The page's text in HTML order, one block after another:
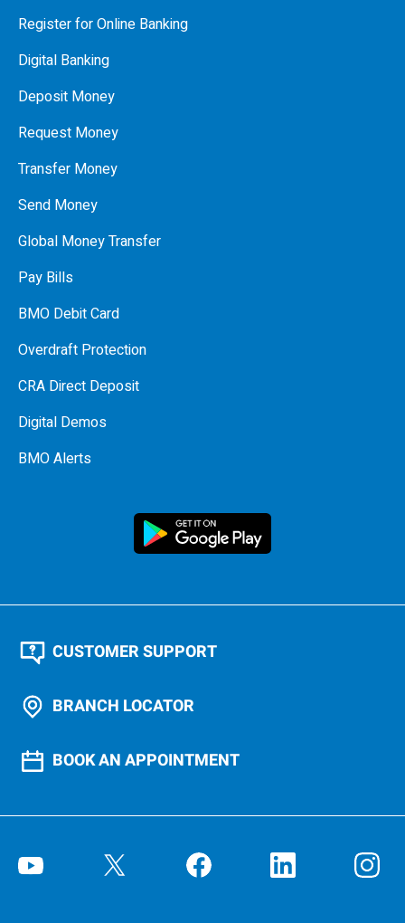
Register for Online Banking
Digital Banking
Deposit Money
Request Money
Transfer Money
Send Money
Global Money Transfer
Pay Bills
BMO Debit Card
Overdraft Protection
CRA Direct Deposit
Digital Demos
BMO Alerts
CUSTOMER SUPPORT
BRANCH LOCATOR
BOOK AN APPOINTMENT